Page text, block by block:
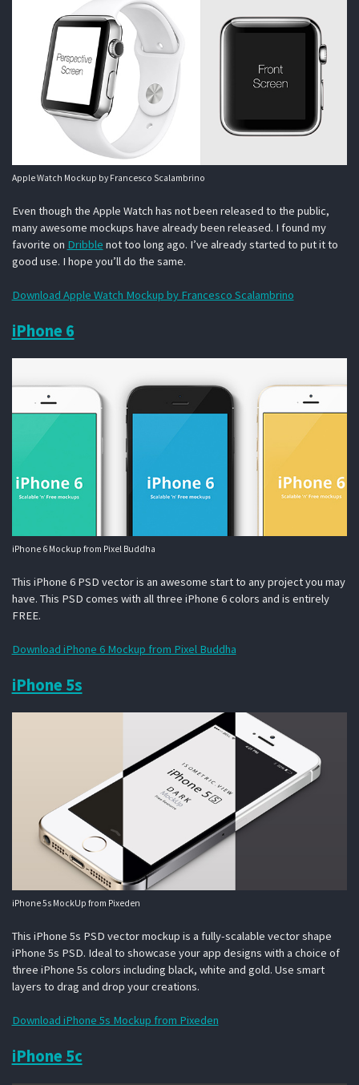
Apple Watch Mockup by Francesco Scalambrino
Even though the Apple Watch has not been released to the public,
many awesome mockups have already been released. I found my
favorite on Dribble not too long ago. I’ve already started to put it to
good use. I hope you’ll do the same.
Download Apple Watch Mockup by Francesco Scalambrino
iPhone 6
iPhone 6 Mockup from Pixel Buddha
This iPhone 6 PSD vector is an awesome start to any project you may
have. This PSD comes with all three iPhone 6 colors and is entirely
FREE.
Download iPhone 6 Mockup from Pixel Buddha
iPhone 5s
iPhone 5s MockUp from Pixeden
This iPhone 5s PSD vector mockup is a fully-scalable vector shape
iPhone 5s PSD. Ideal to showcase your app designs with a choice of
three iPhone 5s colors including black, white and gold. Use smart
layers to drag and drop your creations.
Download iPhone 5s Mockup from Pixeden
iPhone 5c